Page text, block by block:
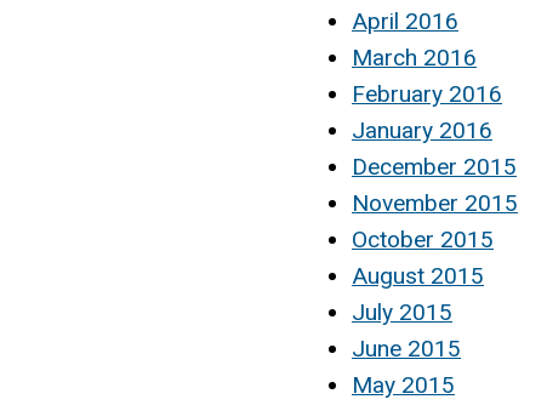
April 2016
March 2016
February 2016
January 2016
December 2015
November 2015
October 2015
August 2015
July 2015
June 2015
May 2015